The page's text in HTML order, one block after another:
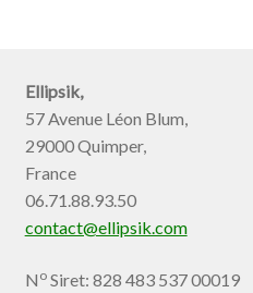
Ellipsik,
57 Avenue Léon Blum,
29000 Quimper,
France
06.71.88.93.50
contact@ellipsik.com
N oSiret: 828 483 537 00019